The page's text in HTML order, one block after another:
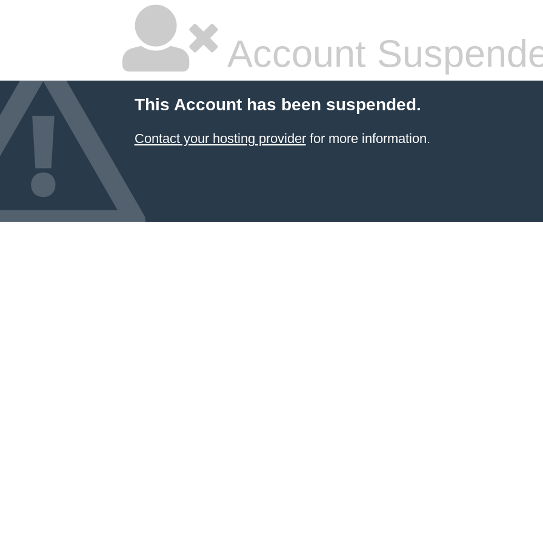
Account
This Account has been suspended.
Contact your hosting providerfor more information.